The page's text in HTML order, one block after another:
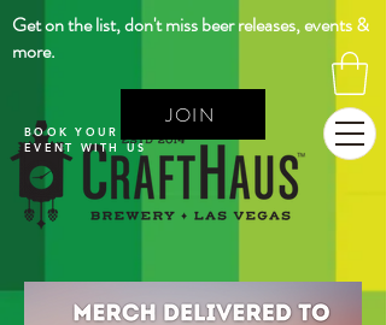
BOOK YOUR NEXT
EVENT WITH US
Get on the list, don't miss beer releases, events &
more.
JOIN